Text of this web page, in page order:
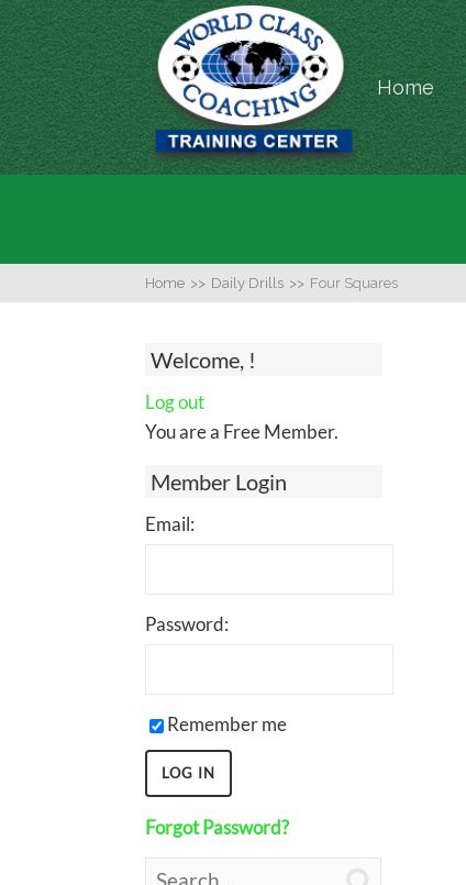
Home
Home >> Daily Drills >> Four Squares
Welcome, !
Log out
You are a Free Member.
Member Login
Email:
Password:
Remember me
Forgot Password?